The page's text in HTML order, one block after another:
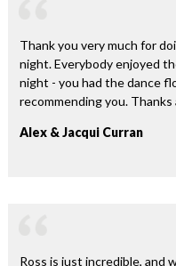
Thank you very much for
night. Everybody enjoyed
night - you had the dance
recommending you. Thanks
Alex & Jacqui Curran
Ross is just incredible, and